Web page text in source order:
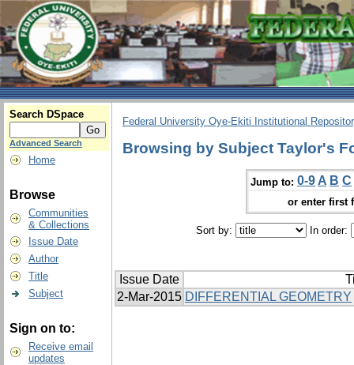
Search DSpace
Advanced Search
Home
Browse
Communities
& Collections
Issue Date
Author
Title
Subject
Sign on to:
Receive email
updates
Federal University Oye-Ekiti Institutional
Browsing by Subject Taylor's
Jump to: 0-9 A B C
or enter first
Sort by: In order:
Issue Date
2-Mar-2015 DIFFERENTIAL GEOMETRY